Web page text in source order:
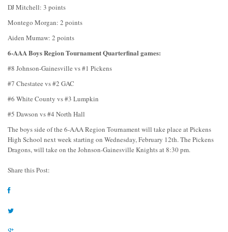
DJ Mitchell: 3 points
Montego Morgan: 2 points
Aiden Mumaw: 2 points
6-AAA Boys Region Tournament Quarterfinal games:
#8 Johnson-Gainesville vs #1 Pickens
#7 Chestatee vs #2 GAC
#6 White County vs #3 Lumpkin
#5 Dawson vs #4 North Hall
The boys side of the 6-AAA Region Tournament will take place at Pickens
High School next week starting on Wednesday, February 12th. The Pickens
Dragons, will take on the Johnson-Gainesville Knights at 8:30 pm.
Share this Post: